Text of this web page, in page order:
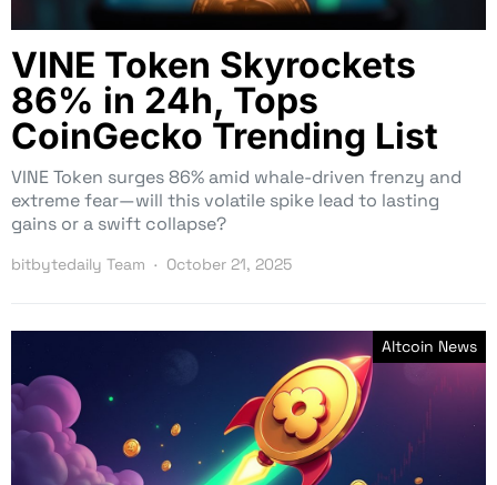
VINE Token Skyrockets
86% in 24h, Tops
CoinGecko Trending List
VINE Token surges 86% amid whale-driven frenzy and
extreme fear—will this volatile spike lead to lasting
gains or a swift collapse?
bitbytedaily Team October 21, 2025
Altcoin News